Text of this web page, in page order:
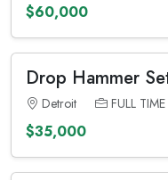
$60,000
Drop Hammer
Detroit FULL TIME
$35,000